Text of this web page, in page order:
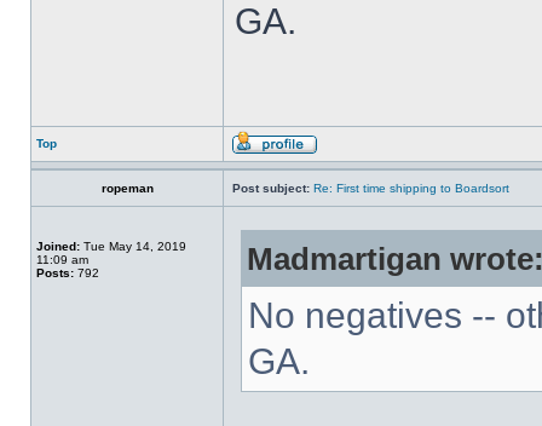
GA.
Top
ropeman Post subject: Re: First time shipping to Boardsort
Joined: Tue May 14, 2019
11:09 am
Posts: 792 Madmartigan
No negatives --
GA.